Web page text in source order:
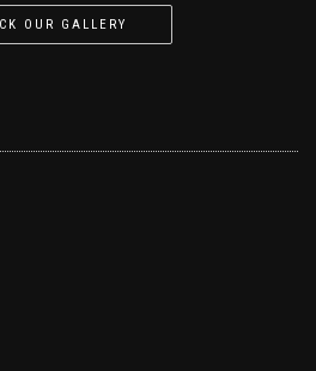
OUR GALLERY